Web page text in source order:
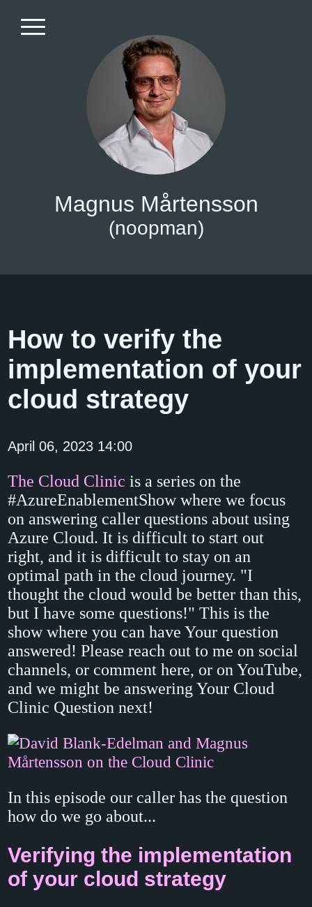
Magnus Mårtensson
(noopman)
How to verify the
implementation of your
cloud strategy
April 06, 2023 14:00
The Cloud Clinic is a series on the
#AzureEnablementShow where we focus
on answering caller questions about using
Azure Cloud. It is difficult to start out
right, and it is difficult to stay on an
optimal path in the cloud journey. "I
thought the cloud would be better than this,
but I have some questions!" This is the
show where you can have Your question
answered! Please reach out to me on social
channels, or comment here, or on YouTube,
and we might be answering Your Cloud
Clinic Question next!
In this episode our caller has the question
how do we go about...
Verifying the implementation
of your cloud strategy